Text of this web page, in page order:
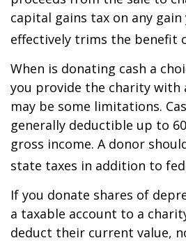
capital gains tax on any
effectively trims the benefit
When is donating cash a
you provide the charity with
may be some limitations.
generally deductible up to
gross income. A donor
state taxes in addition to
If you donate shares of
a taxable account to a
deduct their current value,